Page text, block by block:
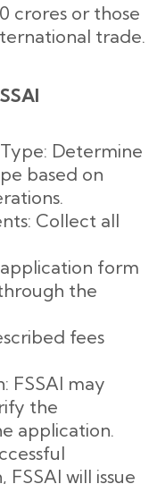
crores or those
trade.
Determine
based on
Collect all
form
the
fees
FSSAI may
the
application.
will issue